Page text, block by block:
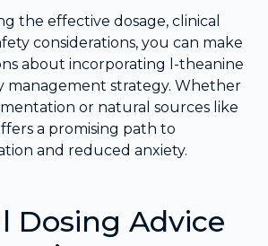
the effective dosage, clinical
considerations, you can make
about incorporating l-theanine
management strategy. Whether
or natural sources like
a promising path to
and reduced anxiety.
Dosing Advice